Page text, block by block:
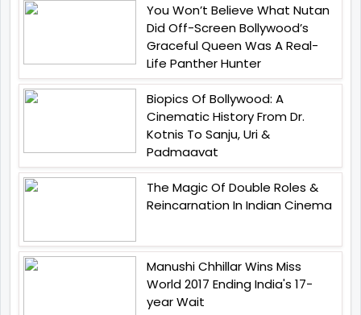
You Won’t Believe What Nutan
Did Off-Screen Bollywood’s
Graceful Queen Was A Real-
Life Panther Hunter
Biopics Of Bollywood: A
Cinematic History From Dr.
Kotnis To Sanju, Uri &
Padmaavat
The Magic Of Double Roles &
Reincarnation In Indian Cinema
Manushi Chhillar Wins Miss
World 2017 Ending India's 17-
year Wait